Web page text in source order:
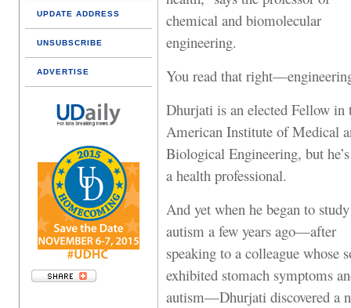
UPDATE ADDRESS
UNSUBSCRIBE
ADVERTISE
chemical and biomolecular
engineering.
You read that
Dhurjati is an elected Fellow in
American Institute of Medical
Biological Engineering, but
a health professional.
And yet when he began to study
autism a few years ago—after
speaking to a colleague whose
exhibited stomach symptoms
autism—Dhurjati discovered a